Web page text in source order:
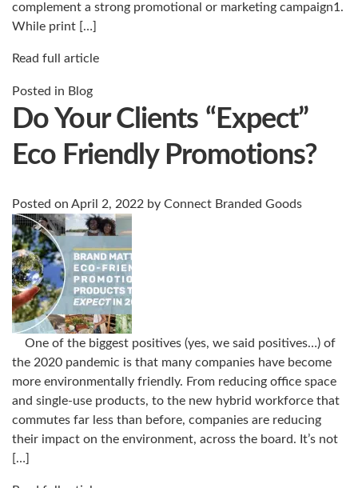
complement a strong promotional or marketing campaign1.
While print […]
Read full article
Posted in Blog
Do Your Clients “Expect”
Eco Friendly Promotions?
Posted on April 2, 2022 by Connect Branded Goods
One of the biggest positives (yes, we said positives…) of
the 2020 pandemic is that many companies have become
more environmentally friendly. From reducing office space
and single-use products, to the new hybrid workforce that
commutes far less than before, companies are reducing
their impact on the environment, across the board. It’s not
[…]